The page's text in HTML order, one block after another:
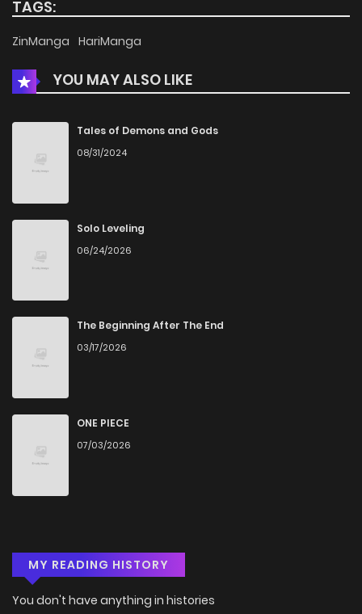
Chapter 10
Chapter 9 1,065
Chapter 8
Chapter 7
Chapter 6
Chapter 5 922
Chapter 4
Chapter 3
Chapter 2
TAGS:
ZinManga HariManga
YOU MAY ALSO LIKE
Tales of Demons and Gods
08/31/2024
Solo Leveling
06/24/2026
The Beginning After The End
03/17/2026
ONE PIECE
07/03/2026
MY READING HISTORY
You don't have anything in histories